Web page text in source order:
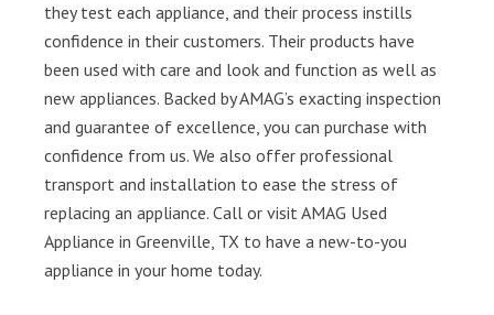
they test each appliance, and their process instills
confidence in their customers. Their products have
been used with care and look and function as well as
new appliances. Backed by AMAG’s exacting inspection
and guarantee of excellence, you can purchase with
confidence from us. We also offer professional
transport and installation to ease the stress of
replacing an appliance. Call or visit AMAG Used
Appliance in Greenville, TX to have a new-to-you
appliance in your home today.